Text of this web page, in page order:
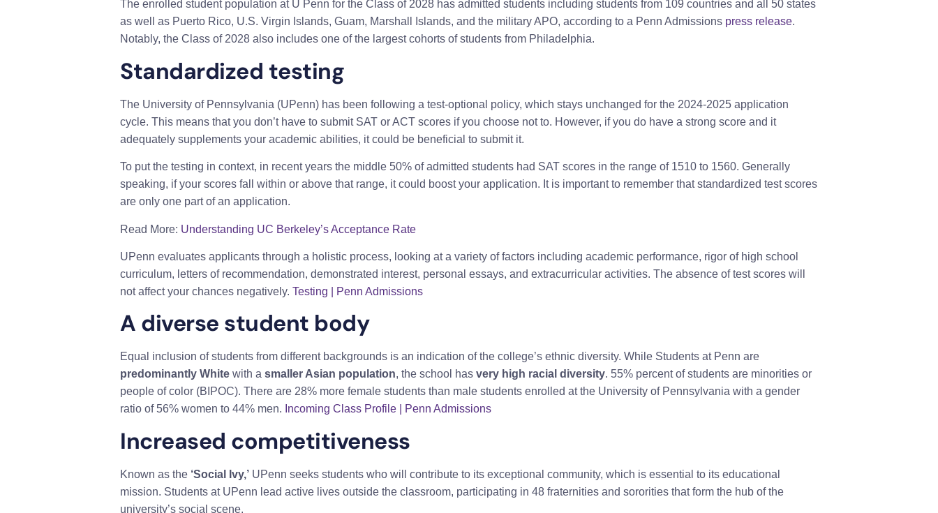
The enrolled student population at U Penn for the Class of 2028 has admitted students including students from 109 countries and all 50 states
as well as Puerto Rico, U.S. Virgin Islands, Guam, Marshall Islands, and the military APO, according to a Penn Admissions press release.
Notably, the Class of 2028 also includes one of the largest cohorts of students from Philadelphia.
Standardized testing
The University of Pennsylvania (UPenn) has been following a test-optional policy, which stays unchanged for the 2024-2025 application
cycle. This means that you don’t have to submit SAT or ACT scores if you choose not to. However, if you do have a strong score and it
adequately supplements your academic abilities, it could be beneficial to submit it.
To put the testing in context, in recent years the middle 50% of admitted students had SAT scores in the range of 1510 to 1560. Generally
speaking, if your scores fall within or above that range, it could boost your application. It is important to remember that standardized test scores
are only one part of an application.
Read More: Understanding UC Berkeley’s Acceptance Rate
UPenn evaluates applicants through a holistic process, looking at a variety of factors including academic performance, rigor of high school
curriculum, letters of recommendation, demonstrated interest, personal essays, and extracurricular activities. The absence of test scores will
not affect your chances negatively. Testing | Penn Admissions
A diverse student body
Equal inclusion of students from different backgrounds is an indication of the college’s ethnic diversity. While Students at Penn are
predominantly White with a smaller Asian population, the school has very high racial diversity. 55% percent of students are minorities or
people of color (BIPOC). There are 28% more female students than male students enrolled at the University of Pennsylvania with a gender
ratio of 56% women to 44% men. Incoming Class Profile | Penn Admissions
Increased competitiveness
Known as the ‘Social Ivy,’ UPenn seeks students who will contribute to its exceptional community, which is essential to its educational
mission. Students at UPenn lead active lives outside the classroom, participating in 48 fraternities and sororities that form the hub of the
university’s social scene.